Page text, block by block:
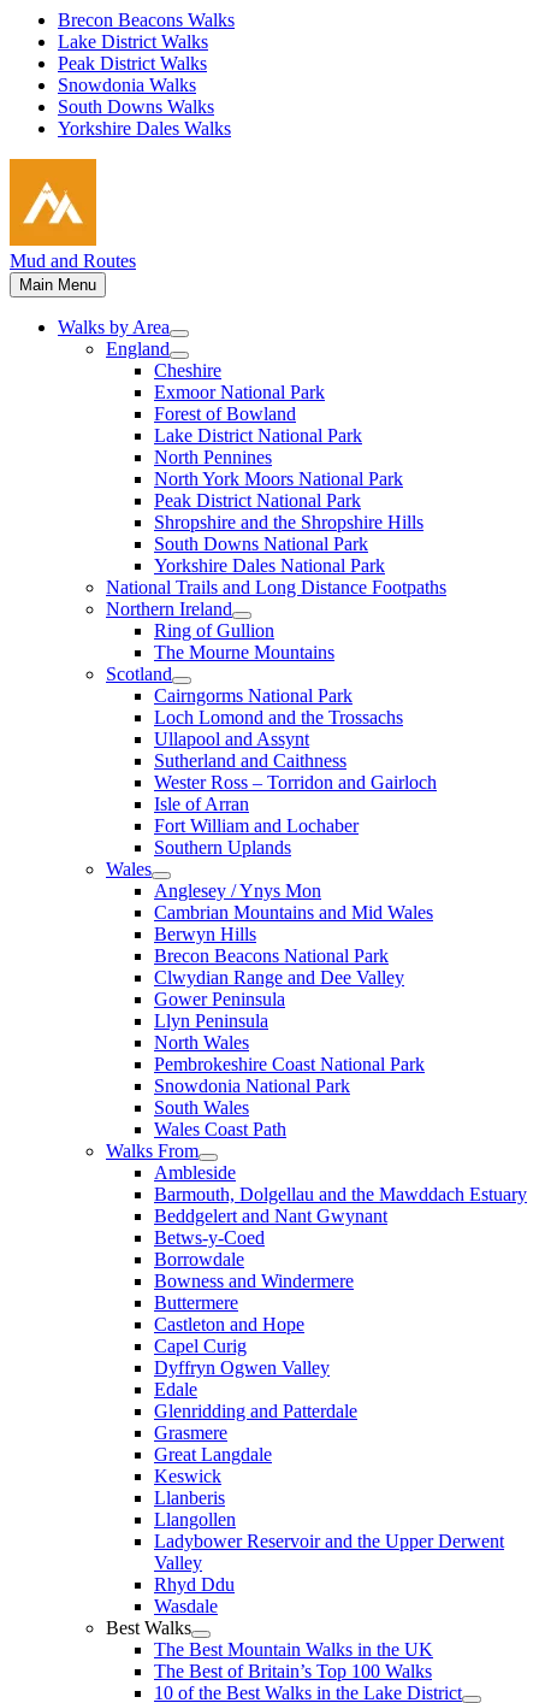
Brecon Beacons Walks
Lake District Walks
Peak District Walks
Snowdonia Walks
South Downs Walks
Yorkshire Dales Walks
Mud and Routes
Main Menu
Walks by Area
England
Cheshire
Exmoor National Park
Forest of Bowland
Lake District National Park
North Pennines
North York Moors National Park
Peak District National Park
Shropshire and the Shropshire Hills
South Downs National Park
Yorkshire Dales National Park
National Trails and Long Distance Footpaths
Northern Ireland
Ring of Gullion
The Mourne Mountains
Scotland
Cairngorms National Park
Loch Lomond and the Trossachs
Ullapool and Assynt
Sutherland and Caithness
Wester Ross – Torridon and Gairloch
Isle of Arran
Fort William and Lochaber
Southern Uplands
Wales
Anglesey / Ynys Mon
Cambrian Mountains and Mid Wales
Berwyn Hills
Brecon Beacons National Park
Clwydian Range and Dee Valley
Gower Peninsula
Llyn Peninsula
North Wales
Pembrokeshire Coast National Park
Snowdonia National Park
South Wales
Wales Coast Path
Walks From
Ambleside
Barmouth, Dolgellau and the Mawddach Estuary
Beddgelert and Nant Gwynant
Betws-y-Coed
Borrowdale
Bowness and Windermere
Buttermere
Castleton and Hope
Capel Curig
Dyffryn Ogwen Valley
Edale
Glenridding and Patterdale
Grasmere
Great Langdale
Keswick
Llanberis
Llangollen
Ladybower Reservoir and the Upper Derwent
Valley
Rhyd Ddu
Wasdale
Best Walks
The Best Mountain Walks in the UK
The Best of Britain’s Top 100 Walks
10 of the Best Walks in the Lake District